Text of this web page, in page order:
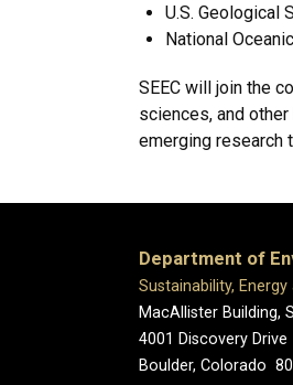
U.S. Geological
National
SEEC will join the
sciences, and
emerging research
Department of
Sustainability,
MacAllister Building,
4001 Discovery Drive
Boulder, Colorado